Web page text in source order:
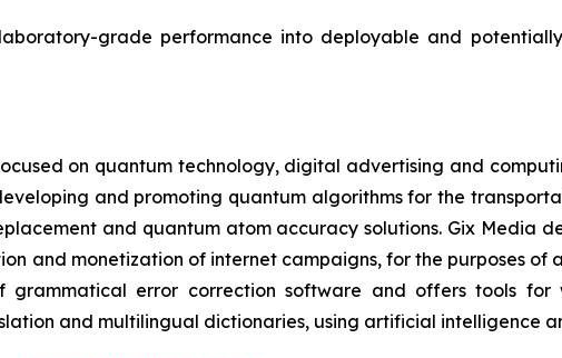
grade performance into deployable and
on quantum technology, digital advertising and
and promoting quantum algorithms for the
and quantum atom accuracy solutions. Gix Media
and monetization of internet campaigns, for the purposes
grammatical error correction software and offers tools for
and multilingual dictionaries, using artificial intelligence